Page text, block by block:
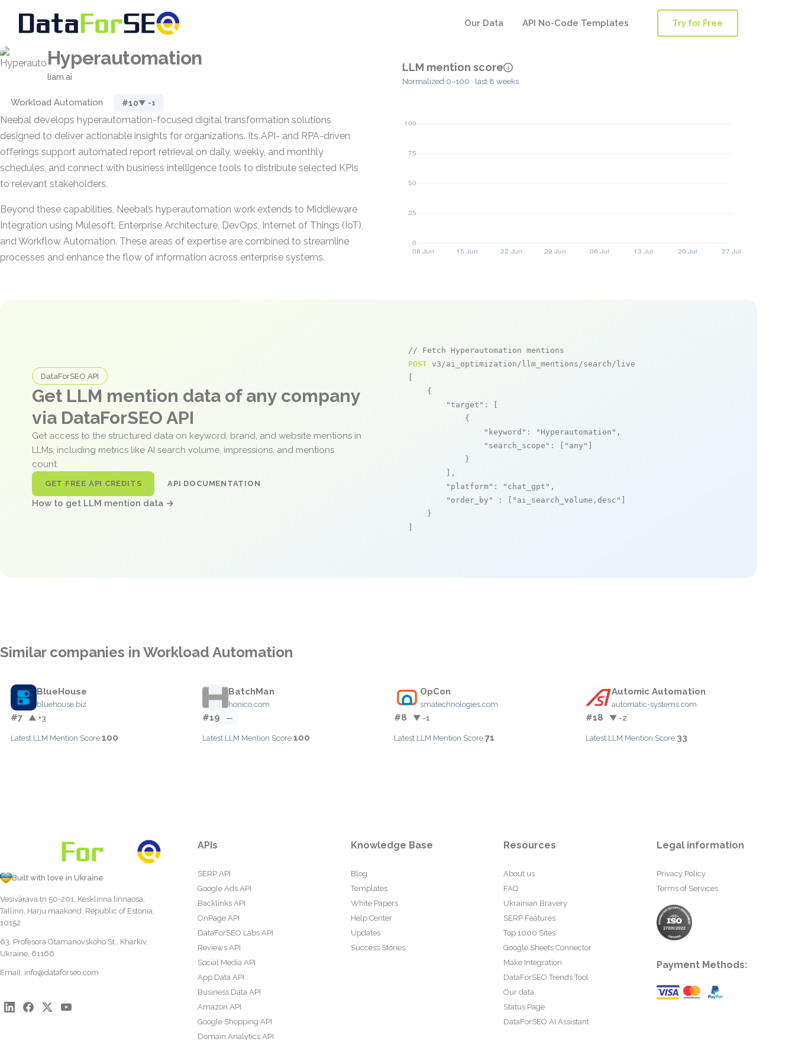
Our Data API No-Code Templates Try for Free
Hyperautomation
liam.ai
Workload Automation #10▼ -1
Neebal develops hyperautomation-focused digital transformation solutions
designed to deliver actionable insights for organizations. Its API- and RPA-driven
offerings support automated report retrieval on daily, weekly, and monthly
schedules, and connect with business intelligence tools to distribute selected KPIs
to relevant stakeholders.
Beyond these capabilities, Neebal’s hyperautomation work extends to Middleware
Integration using Mulesoft, Enterprise Architecture, DevOps, Internet of Things (IoT),
and Workflow Automation. These areas of expertise are combined to streamline
processes and enhance the flow of information across enterprise systems.
LLM mention score
Normalized 0–100 · last 8 weeks
DataForSEO API
Get LLM mention data of any company
via DataForSEO API
Get access to the structured data on keyword, brand, and website mentions in
LLMs, including metrics like AI search volume, impressions, and mentions
count.
GET FREE API CREDITS API DOCUMENTATION
How to get LLM mention data →
// Fetch Hyperautomation mentions
POST v3/ai_optimization/llm_mentions/search/live
    {
"target" : [
            {
"keyword" : "Hyperautomation" ,
"search_scope" : [ "any"
            }
        ],
"platform" : "chat_gpt" ,
"order_by"
: [ "ai_search_volume,desc"
    }
Similar companies in Workload Automation
BlueHouse
bluehouse.biz
#7 ▲ +3
Latest LLM Mention Score:100
BatchMan
honico.com
#19 —
Latest LLM Mention Score:100
OpCon
smatechnologies.com
#8 ▼ -1
Latest LLM Mention Score:71
Automic Automation
automatic-systems.com
#18 ▼ -2
Latest LLM Mention Score:33
Built with love in Ukraine
Vesivärava tn 50-201, Kesklinna linnaosa,
Tallinn, Harju maakond, Republic of Estonia,
10152
63, Profesora Otamanovskoho St., Kharkiv,
Ukraine, 61166
Email: info@dataforseo.com
APIs
SERP API
Google Ads API
Backlinks API
OnPage API
DataForSEO Labs API
Reviews API
Social Media API
App Data API
Business Data API
Amazon API
Google Shopping API
Domain Analytics API
Knowledge Base
Blog
Templates
White Papers
Help Center
Updates
Success Stories
Resources
About us
FAQ
Ukrainian Bravery
SERP Features
Top 1000 Sites
Google Sheets Connector
Make Integration
DataForSEO Trends Tool
Our data
Status Page
DataForSEO AI Assistant
Legal information
Privacy Policy
Terms of Services
Payment Methods: